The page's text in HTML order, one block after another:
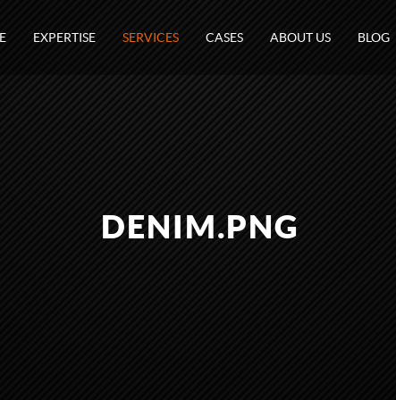
EXPERTISE SERVICES CASES ABOUT US BLOG
DENIM.PNG